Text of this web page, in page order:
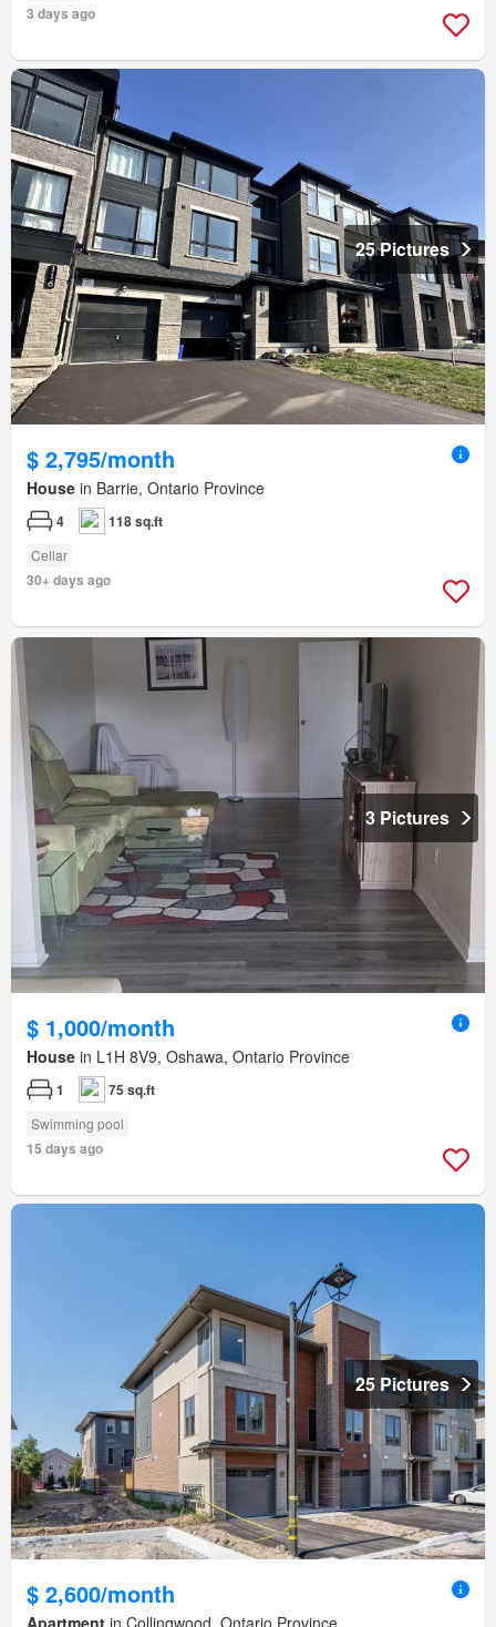
3 days ago
25 Pictures
$ 2,795/month
House in Barrie, Ontario Province
4 118 sq.ft
Cellar
30+ days ago
3 Pictures
$ 1,000/month
House in L1H 8V9, Oshawa, Ontario Province
1 75 sq.ft
Swimming pool
15 days ago
25 Pictures
$ 2,600/month